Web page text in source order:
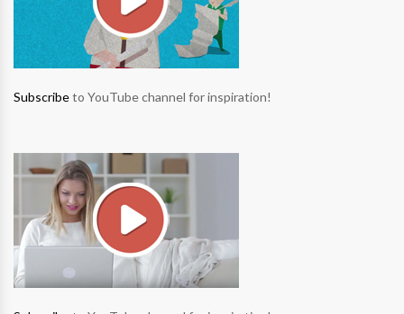
Subscribeto YouTube channel for inspiration!